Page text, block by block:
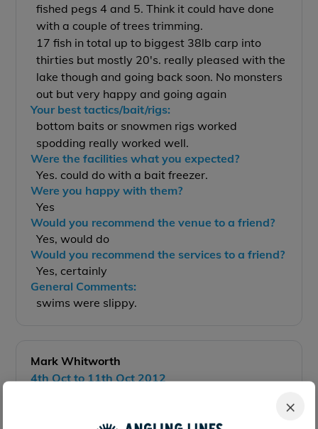
×
fished pegs 4 and 5. Think it could have done
with a couple of trees trimming.
17 fish in total up to biggest 38lb carp into
thirties but mostly 20's. really pleased with the
lake though and going back soon. No monsters
out but very happy and going again
Your best tactics/bait/rigs:
bottom baits or snowmen rigs worked
spodding really worked well.
Were the facilities what you expected?
Yes. could do with a bait freezer.
Were you happy with them?
Yes
Would you recommend the venue to a friend?
Yes, would do
Would you recommend the services to a friend?
Yes, certainly
General Comments:
swims were slippy.
Mark Whitworth
4th Oct to 11th Oct 2012
Details of your catches: